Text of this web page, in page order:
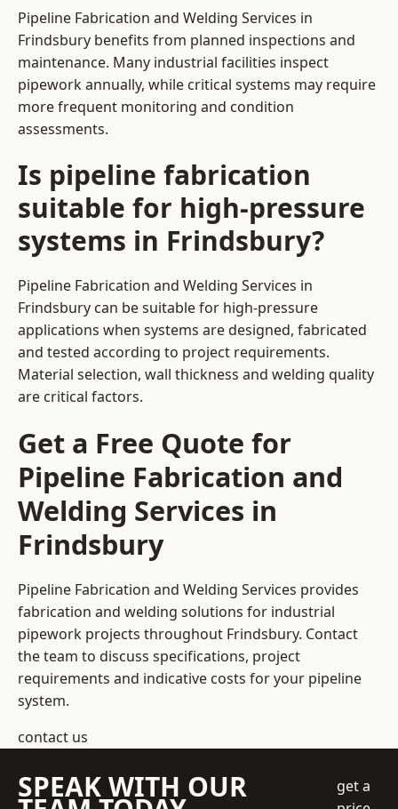
Pipeline Fabrication and Welding Services in
Frindsbury benefits from planned inspections and
maintenance. Many industrial facilities inspect
pipework annually, while critical systems may require
more frequent monitoring and condition
assessments.
Is pipeline fabrication
suitable for high-pressure
systems in Frindsbury?
Pipeline Fabrication and Welding Services in
Frindsbury can be suitable for high-pressure
applications when systems are designed, fabricated
and tested according to project requirements.
Material selection, wall thickness and welding quality
are critical factors.
Get a Free Quote for
Pipeline Fabrication and
Welding Services in
Frindsbury
Pipeline Fabrication and Welding Services provides
fabrication and welding solutions for industrial
pipework projects throughout Frindsbury. Contact
the team to discuss specifications, project
requirements and indicative costs for your pipeline
system.
contact us
SPEAK WITH OUR
get a